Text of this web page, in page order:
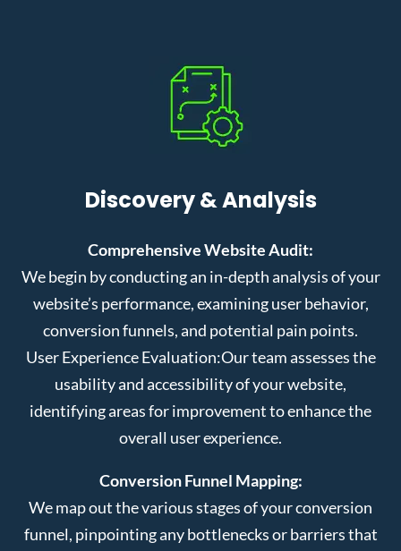
Discovery & Analysis
Comprehensive Website Audit:
We begin by conducting an in-depth analysis of your
website’s performance, examining user behavior,
conversion funnels, and potential pain points.
User Experience Evaluation:Our team assesses the
usability and accessibility of your website,
identifying areas for improvement to enhance the
overall user experience.
Conversion Funnel Mapping:
We map out the various stages of your conversion
funnel, pinpointing any bottlenecks or barriers that